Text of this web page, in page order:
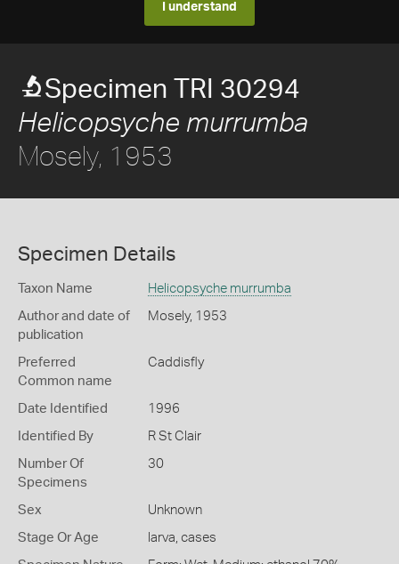
I understand
Specimen TRI 30294
Helicopsyche murrumba
Mosely, 1953
Specimen Details
Taxon Name Helicopsyche murrumba
Author and date of
publication
Mosely, 1953
Preferred
Common name
Caddisfly
Date Identified 1996
Identified By R St Clair
Number Of
Specimens
30
Sex Unknown
Stage Or Age larva, cases